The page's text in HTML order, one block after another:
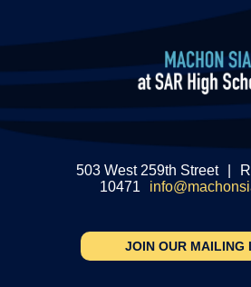
503 West 259th Street
10471
JOIN OUR MAILING